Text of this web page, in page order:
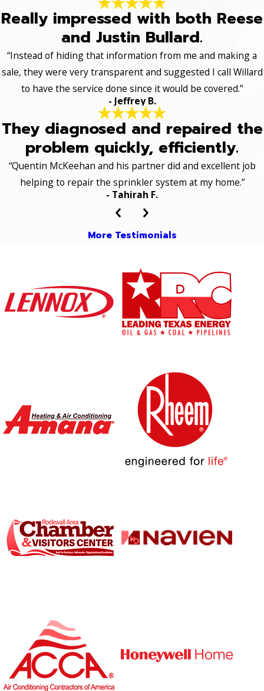
Really impressed with both Reese
and Justin Bullard.
“Instead of hiding that information from me and making a
sale, they were very transparent and suggested I call Willard
to have the service done since it would be covered.”
- Jeffrey B.
They diagnosed and repaired the
problem quickly, efficiently.
“Quentin McKeehan and his partner did and excellent job
helping to repair the sprinkler system at my home.”
- Tahirah F.
More Testimonials